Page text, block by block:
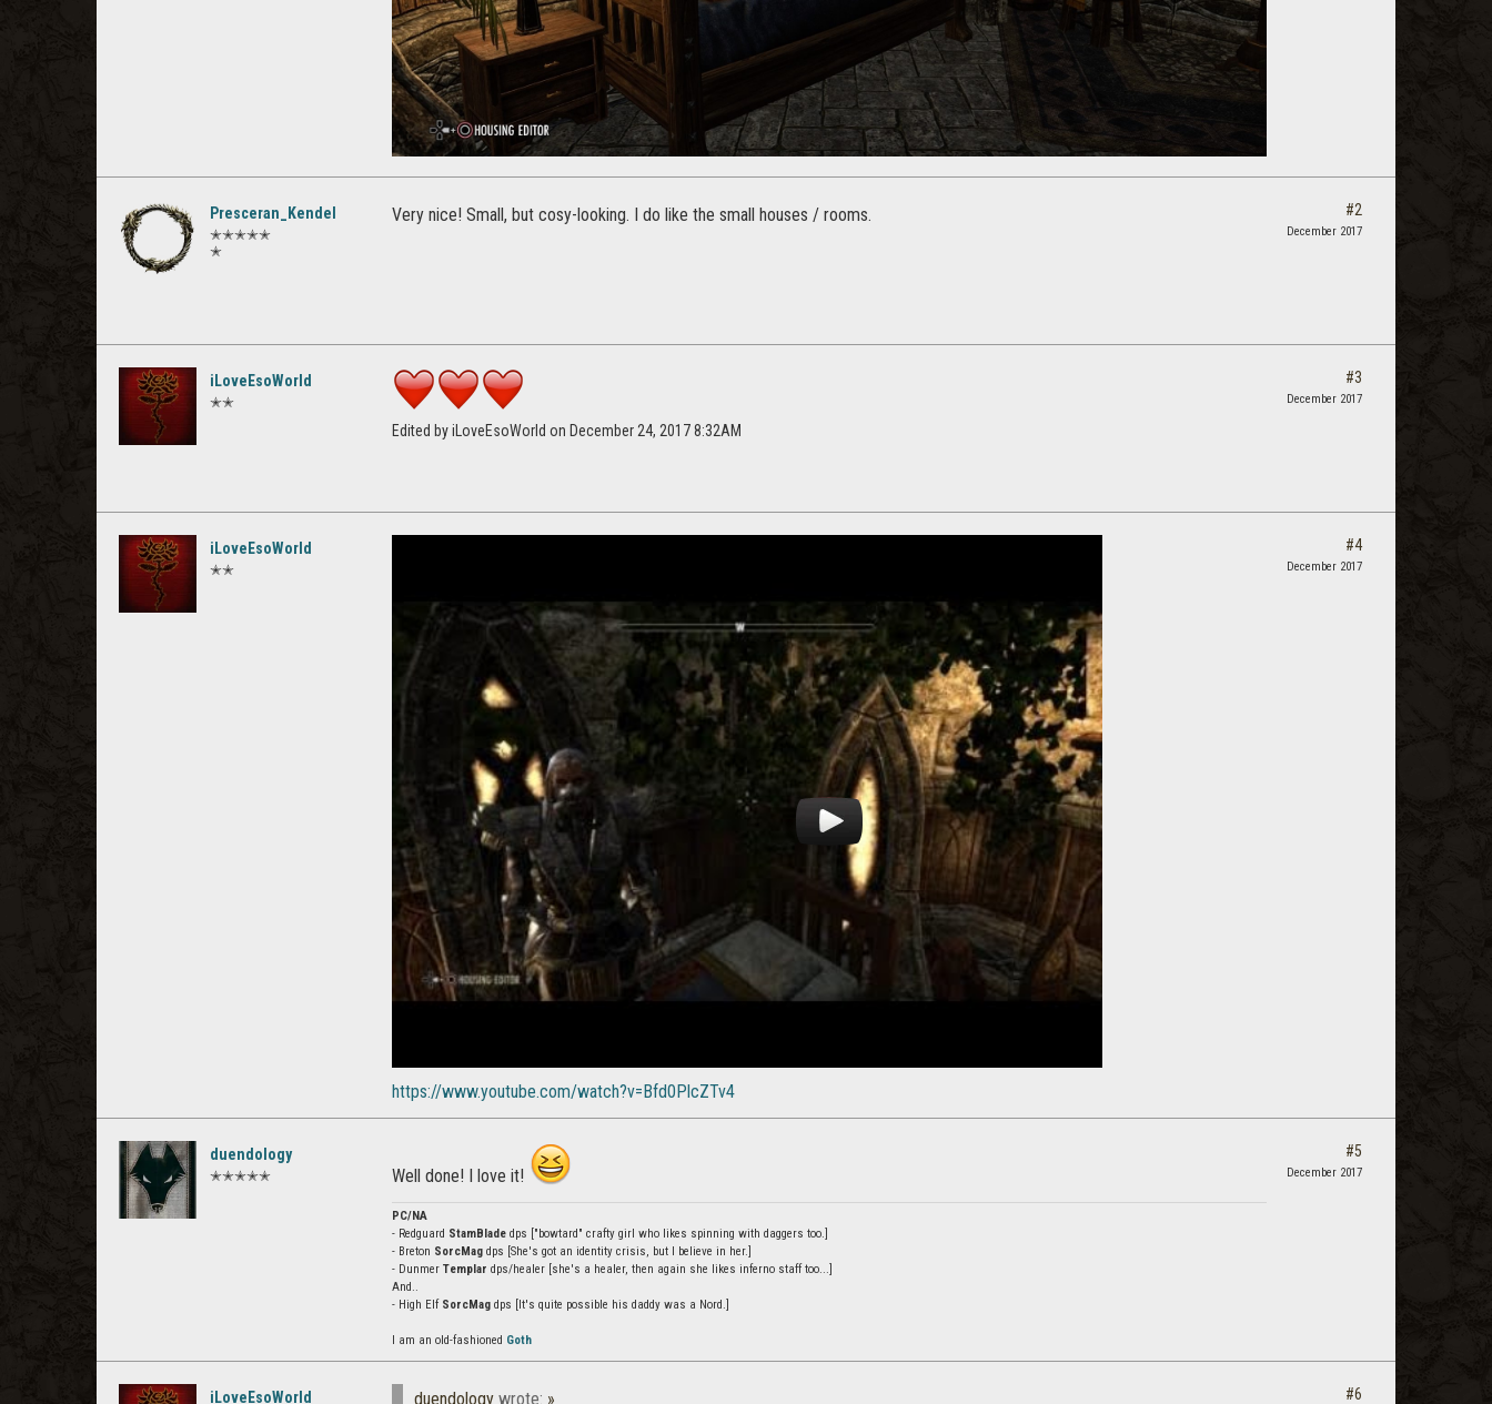
Presceran_Kendel
✭✭✭✭✭
✭
Very nice! Small, but cosy-looking. I do like the small houses / rooms. #2
December 2017
iLoveEsoWorld
✭✭
Edited by iLoveEsoWorld on December 24, 2017 8:32AM
#3
December 2017
iLoveEsoWorld
✭✭
https://www.youtube.com/watch?v=Bfd0PlcZTv4
#4
December 2017
duendology
✭✭✭✭✭ Well done! I love it!
PC/NA
- Redguard StamBlade dps ["bowtard" crafty girl who likes spinning with daggers too.]
- Breton SorcMag dps [She's got an identity crisis, but I believe in her.]
- Dunmer Templar dps/healer [she's a healer, then again she likes inferno staff too...]
And..
- High Elf SorcMag dps [It's quite possible his daddy was a Nord.]
I am an old-fashioned Goth
#5
December 2017
iLoveEsoWorld duendology wrote: » #6